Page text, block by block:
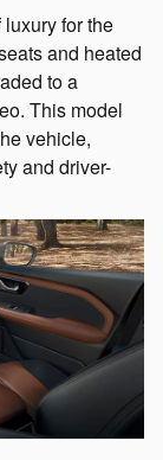
for the
and heated
to a
This model
vehicle,
and driver-